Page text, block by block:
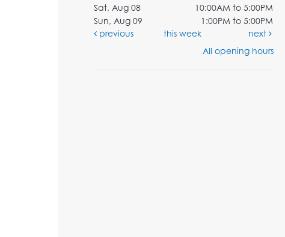
Sat, Aug 08
10:00AM to 5:00PM
Sun, Aug 09
1:00PM to 5:00PM
previous
this week
next
All opening hours